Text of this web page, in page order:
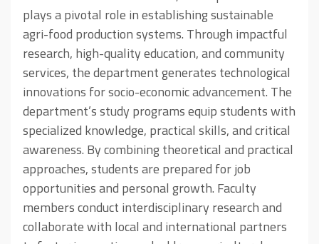
plays a pivotal role in establishing sustainable
agri-food production systems. Through impactful
research, high-quality education, and community
services, the department generates technological
innovations for socio-economic advancement. The
department’s study programs equip students with
specialized knowledge, practical skills, and critical
awareness. By combining theoretical and practical
approaches, students are prepared for job
opportunities and personal growth. Faculty
members conduct interdisciplinary research and
collaborate with local and international partners